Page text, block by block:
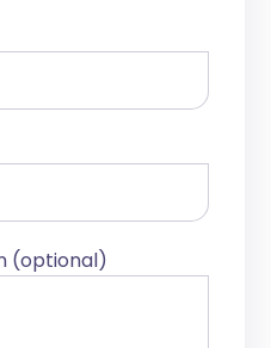
(optional)